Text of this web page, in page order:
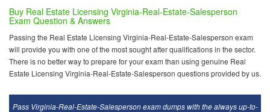
Buy Real Estate Licensing Virginia-Real-Estate-Salesperson
Exam Question & Answers
Passing the Real Estate Licensing Virginia-Real-Estate-Salesperson exam
will provide you with one of the most sought after qualifications in the sector.
There is no better way to prepare for your exam than using genuine Real
Estate Licensing Virginia-Real-Estate-Salesperson questions provided by us.
Pass Virginia-Real-Estate-Salesperson exam dumps with the always up-to-